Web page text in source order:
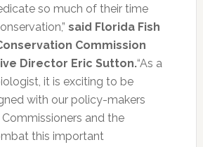
so much of their time
said Florida Fish
Commission
Director Eric Sutton.“As a
it is exciting to be
with our policy-makers
and the
this important